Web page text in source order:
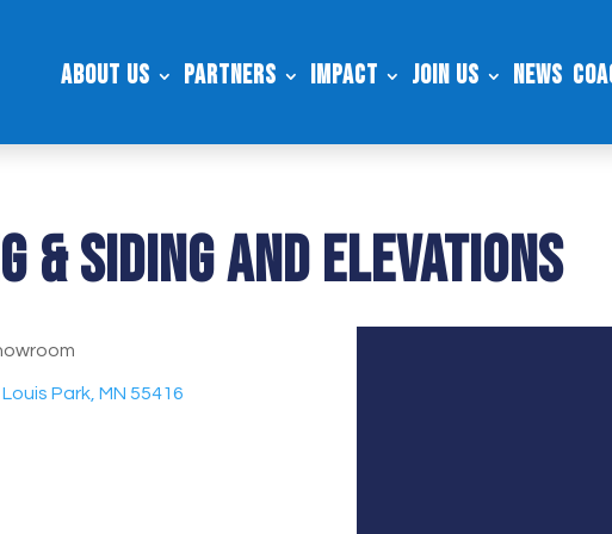
About Us Partners Impact Join Us News
& Siding and Elevations
Park, MN 55416